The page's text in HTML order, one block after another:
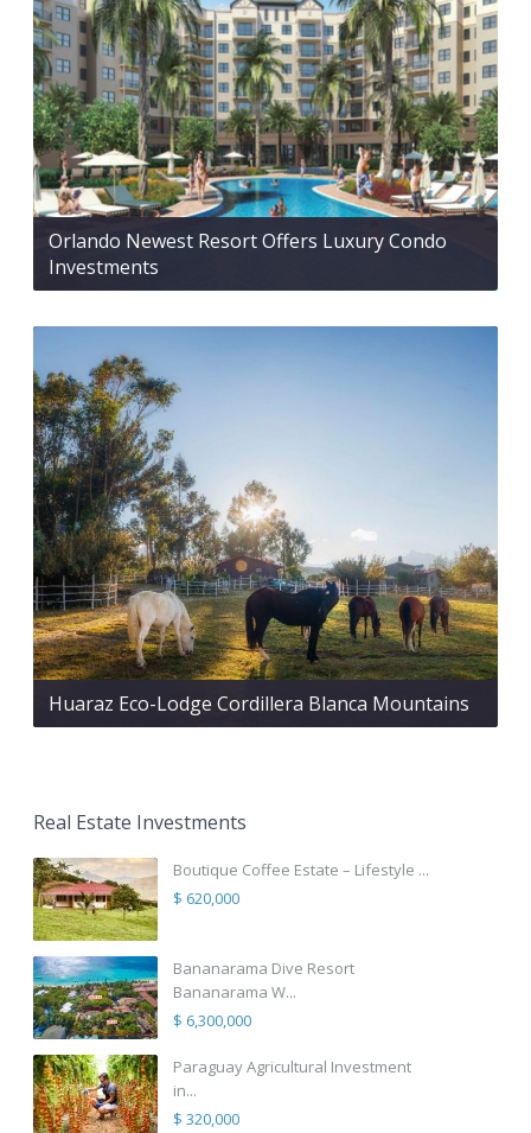
Orlando Newest Resort Offers Luxury Condo
Investments
Huaraz Eco-Lodge Cordillera Blanca Mountains
Real Estate Investments
Boutique Coffee Estate – Lifestyle ...
$ 620,000
Bananarama Dive Resort
Bananarama W...
$ 6,300,000
Paraguay Agricultural Investment
in...
$ 320,000